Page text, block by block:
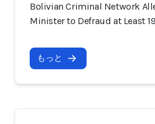
Bolivian Criminal Network
Minister to Defraud at Least
もっと